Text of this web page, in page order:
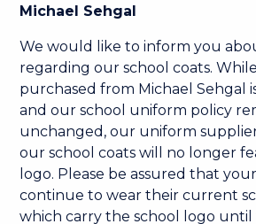
Michael Sehgal
We would like to inform you
regarding our school coats.
purchased from Michael Sehgal
and our school uniform policy
unchanged, our uniform
our school coats will no longer
logo. Please be assured that
continue to wear their current
which carry the school logo until